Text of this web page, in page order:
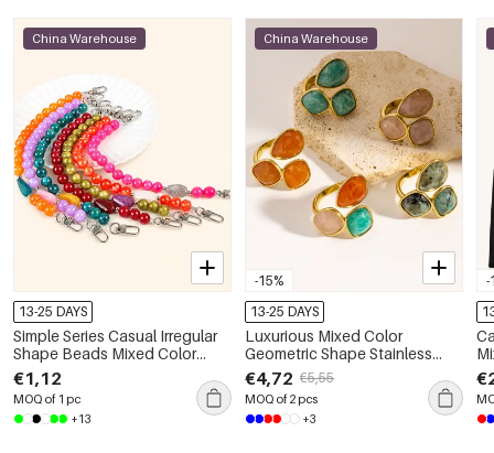
China Warehouse
13-25 DAYS
Simple Series Casual Irregular
Shape Beads Mixed Color
Plastic Phone Chain
€1,12
MOQ of 1 pc
+13
-15%
China Warehouse
13-25 DAYS
Luxurious Mixed Color
Geometric Shape Stainless
Steel Waterproof Gold Color
Women's Gemstone Rings
€4,72 €5,55
MOQ of 2 pcs
+3
-